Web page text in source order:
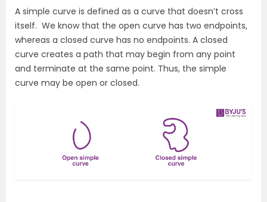
A simple curve is defined as a curve that doesn’t cross
itself. We know that the open curve has two endpoints,
whereas a closed curve has no endpoints. A closed
curve creates a path that may begin from any point
and terminate at the same point. Thus, the simple
curve may be open or closed.